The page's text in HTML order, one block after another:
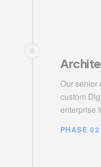
Our senior
custom
enterprise
PHASE 02